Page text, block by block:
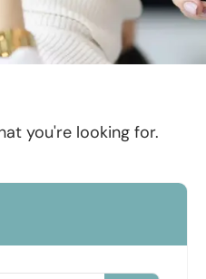
you're looking for.